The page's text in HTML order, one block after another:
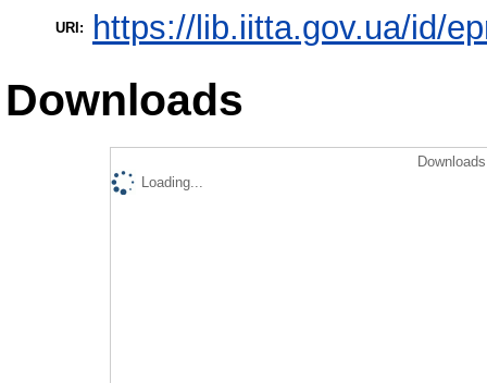
URI: https://lib.iitta.gov.ua/id/
Downloads
Loading...